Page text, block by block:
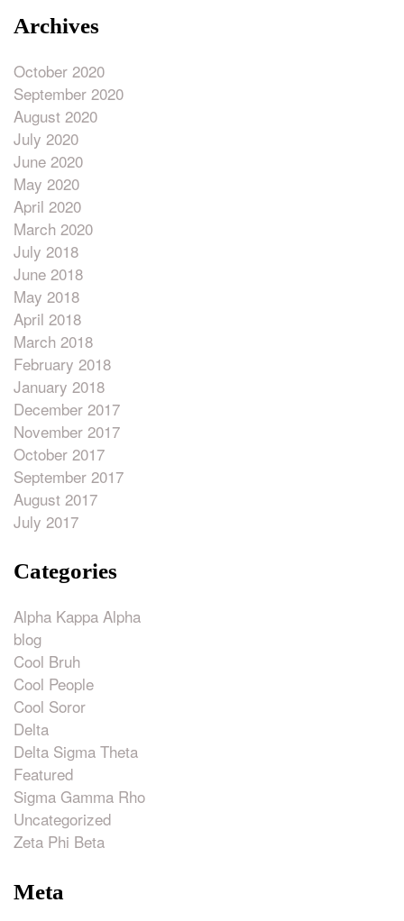
Archives
October 2020
September 2020
August 2020
July 2020
June 2020
May 2020
April 2020
March 2020
July 2018
June 2018
May 2018
April 2018
March 2018
February 2018
January 2018
December 2017
November 2017
October 2017
September 2017
August 2017
July 2017
Categories
Alpha Kappa Alpha
blog
Cool Bruh
Cool People
Cool Soror
Delta
Delta Sigma Theta
Featured
Sigma Gamma Rho
Uncategorized
Zeta Phi Beta
Meta